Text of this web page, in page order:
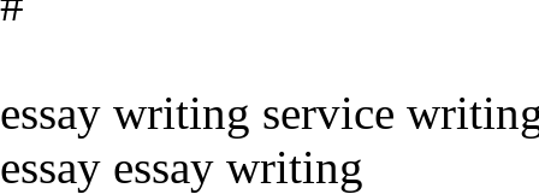
essay writing service
essay essay writing